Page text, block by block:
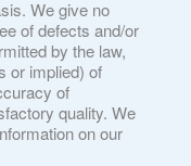
We give no
of defects and/or
by the law,
or implied) of
of
quality. We
on our